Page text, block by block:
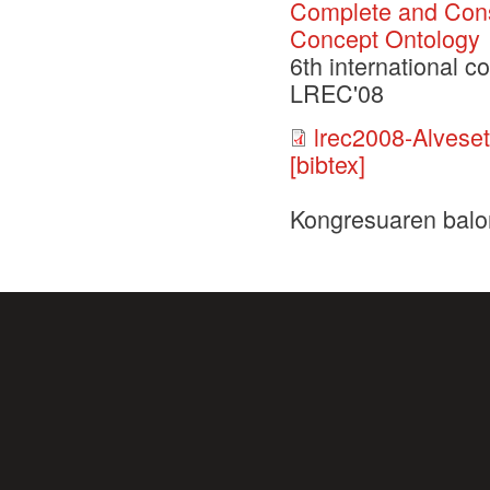
Complete and
Concept Ontology
6th international
LREC'08
lrec2008-
[bibtex]
Kongresuaren